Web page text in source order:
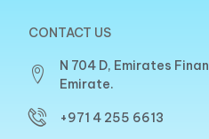
CONTACT US
N 704 D, Emirates
Emirate.
+971 4 255 6613